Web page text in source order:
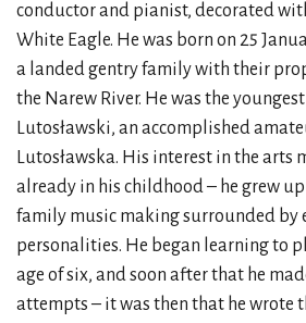
conductor and pianist, decorated
White Eagle. He was born on 25
a landed gentry family with their
the Narew River. He was the
Lutosławski, an accomplished
Lutosławska. His interest in the arts
already in his childhood – he grew
family music making surrounded by
personalities. He began learning to
age of six, and soon after that he
attempts – it was then that he wrote